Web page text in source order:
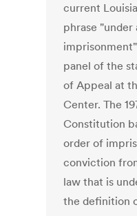
current
phrase "under
panel of the
of Appeal at
Center. The
Constitution
order of
conviction
law that is
the definition